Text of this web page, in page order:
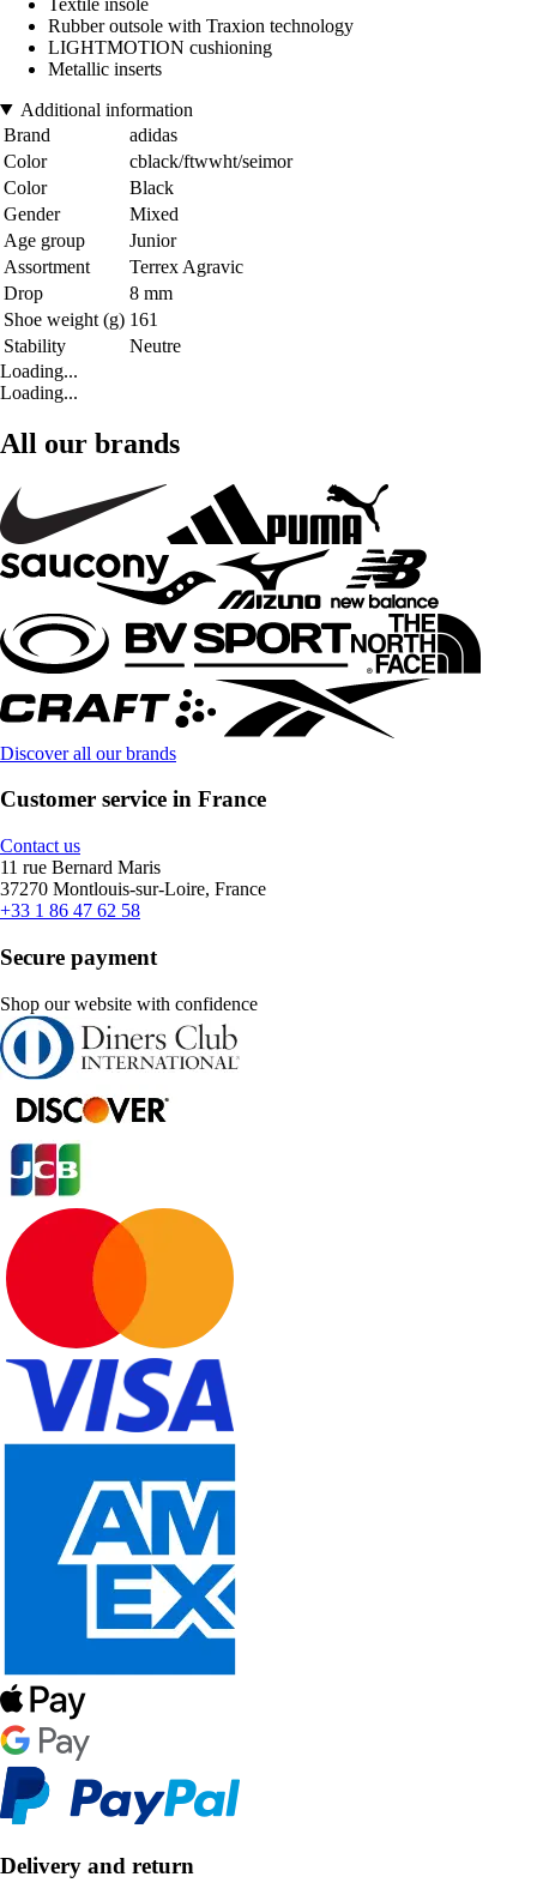
Rubber outsole with Traxion technology
LIGHTMOTION cushioning
Metallic inserts
Additional information
Brand
adidas
Color
cblack/ftwwht/seimor
Color
Black
Gender
Mixed
Age group
Junior
Assortment
Terrex Agravic
Drop
8 mm
Shoe weight (g) 161
Stability
Neutre
Loading...
Loading...
All our brands
Discover all our brands
Customer service in France
Contact us
11 rue Bernard Maris
37270 Montlouis-sur-Loire, France
+33 1 86 47 62 58
Secure payment
Shop our website with confidence
Delivery and return